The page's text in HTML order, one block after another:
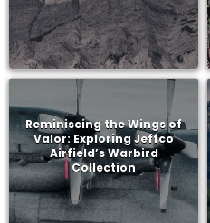
Reminiscing the Wings of
Valor: Exploring Jeffco
Airfield’s Warbird
Collection